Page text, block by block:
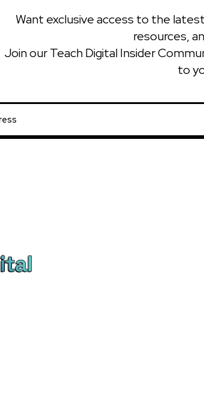
Want exclusive access to the
resources,
Join our Teach Digital Insider
to